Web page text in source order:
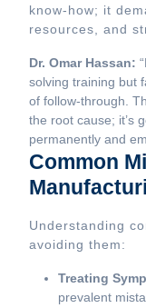
know-how; it
resources, and
Dr. Omar Hassan:
solving training but
of follow-through.
the root cause; it’s
permanently and
Common
Understanding
avoiding them:
Treating
prevalent